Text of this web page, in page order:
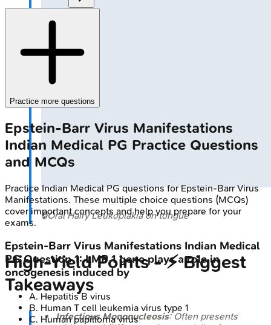
🔒Oral Hairy Leukoplakia on tongue
High‑Yield Points - ⚡ Biggest
Takeaways
Infectious Mononucleosis: Often presents
Practice more questions
Epstein-Barr Virus Manifestations
Indian Medical PG Practice Questions
and MCQs
PracticeIndian Medical PGquestions forEpstein-Barr Virus
Manifestations. These multiple choice questions (MCQs)
cover important concepts and help you prepare for your
exams.
Epstein-Barr Virus Manifestations Indian Medical
PGQuestion1:LMP 1 gene plays a role in
oncogenesis induced by
A. Hepatitis B virus
B. Human T cell leukemia virus type 1
C. Human papilloma virus